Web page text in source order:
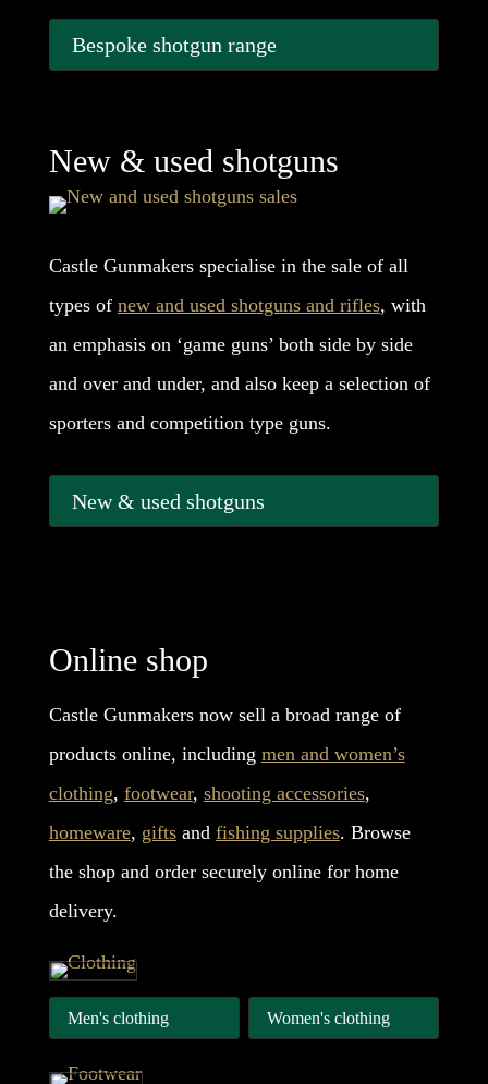
Bespoke shotgun range
New & used shotguns
Castle Gunmakers specialise in the sale of all
types of new and used shotguns and rifles, with
an emphasis on ‘game guns’ both side by side
and over and under, and also keep a selection of
sporters and competition type guns.
New & used shotguns
Online shop
Castle Gunmakers now sell a broad range of
products online, including men and women’s
clothing, footwear, shooting accessories,
homeware, giftsand fishing supplies. Browse
the shop and order securely online for home
delivery.
Men's clothing Women's clothing